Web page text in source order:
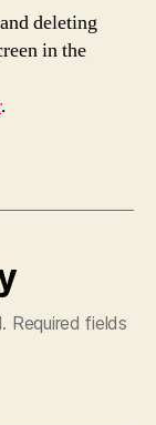
deleting
in the
.
Required fields